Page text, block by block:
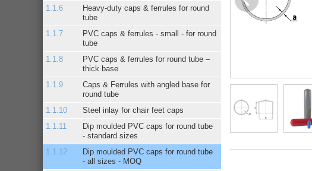
Heavy-duty caps & ferrules for round
tube
PVC caps & ferrules - small - for round
tube
PVC caps & ferrules for round tube –
thick base
Caps & Ferrules with angled base for
round tube
Steel inlay for chair feet caps
Dip moulded PVC caps for round tube
- standard sizes
Dip moulded PVC caps for round tube
- all sizes - MOQ